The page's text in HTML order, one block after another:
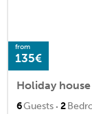
from
135€
Holiday
6Guests · 2